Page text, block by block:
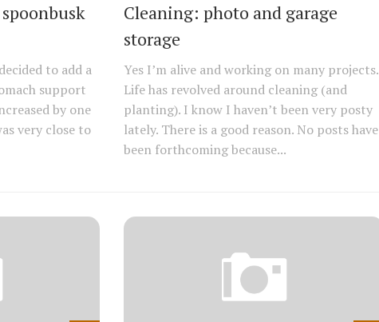
to add a
support
by one
very close to
Cleaning: photo and garage
storage
Yes I’m alive and working on many projects.
Life has revolved around cleaning (and
planting). I know I haven’t been very posty
lately. There is a good reason. No posts have
been forthcoming because...